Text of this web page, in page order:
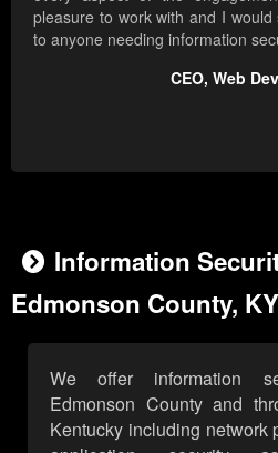
pleasure to work with and I
to anyone needing information
CEO, Web
Information
Edmonson County, KY
We offer information
Edmonson County and
Kentucky including network